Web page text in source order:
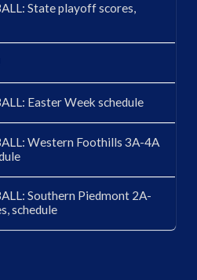
State playoff scores,
Easter Week schedule
Western Foothills 3A-4A
Southern Piedmont 2A-
schedule